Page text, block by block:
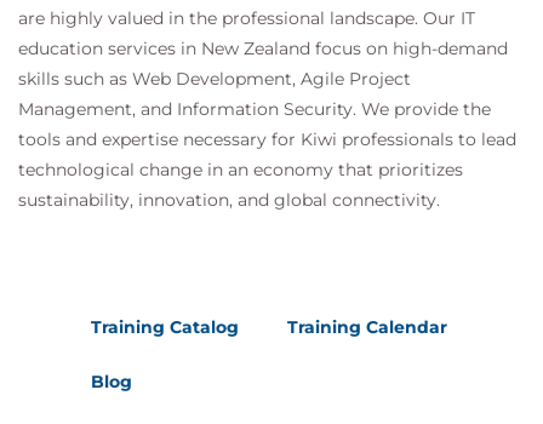
are highly valued in the professional landscape. Our IT
education services in New Zealand focus on high-demand
skills such as Web Development, Agile Project
Management, and Information Security. We provide the
tools and expertise necessary for Kiwi professionals to lead
technological change in an economy that prioritizes
sustainability, innovation, and global connectivity.
Training Catalog Training Calendar
Blog